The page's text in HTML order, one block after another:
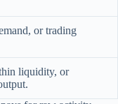
or trading
liquidity, or